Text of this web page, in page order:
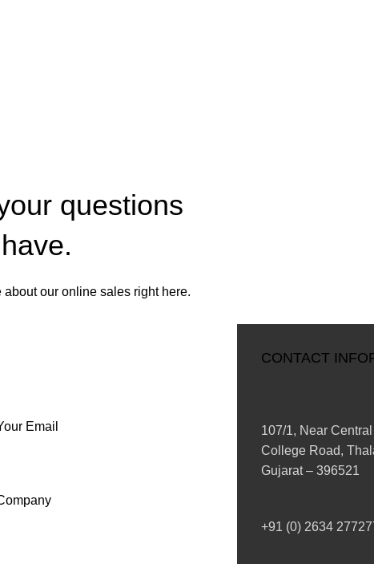
questions
our online sales right here.
CONTACT OUR COMPANY
Email
CONTACT
107/1, Near
College Road,
Gujarat – 396521
+91 (0) 2634